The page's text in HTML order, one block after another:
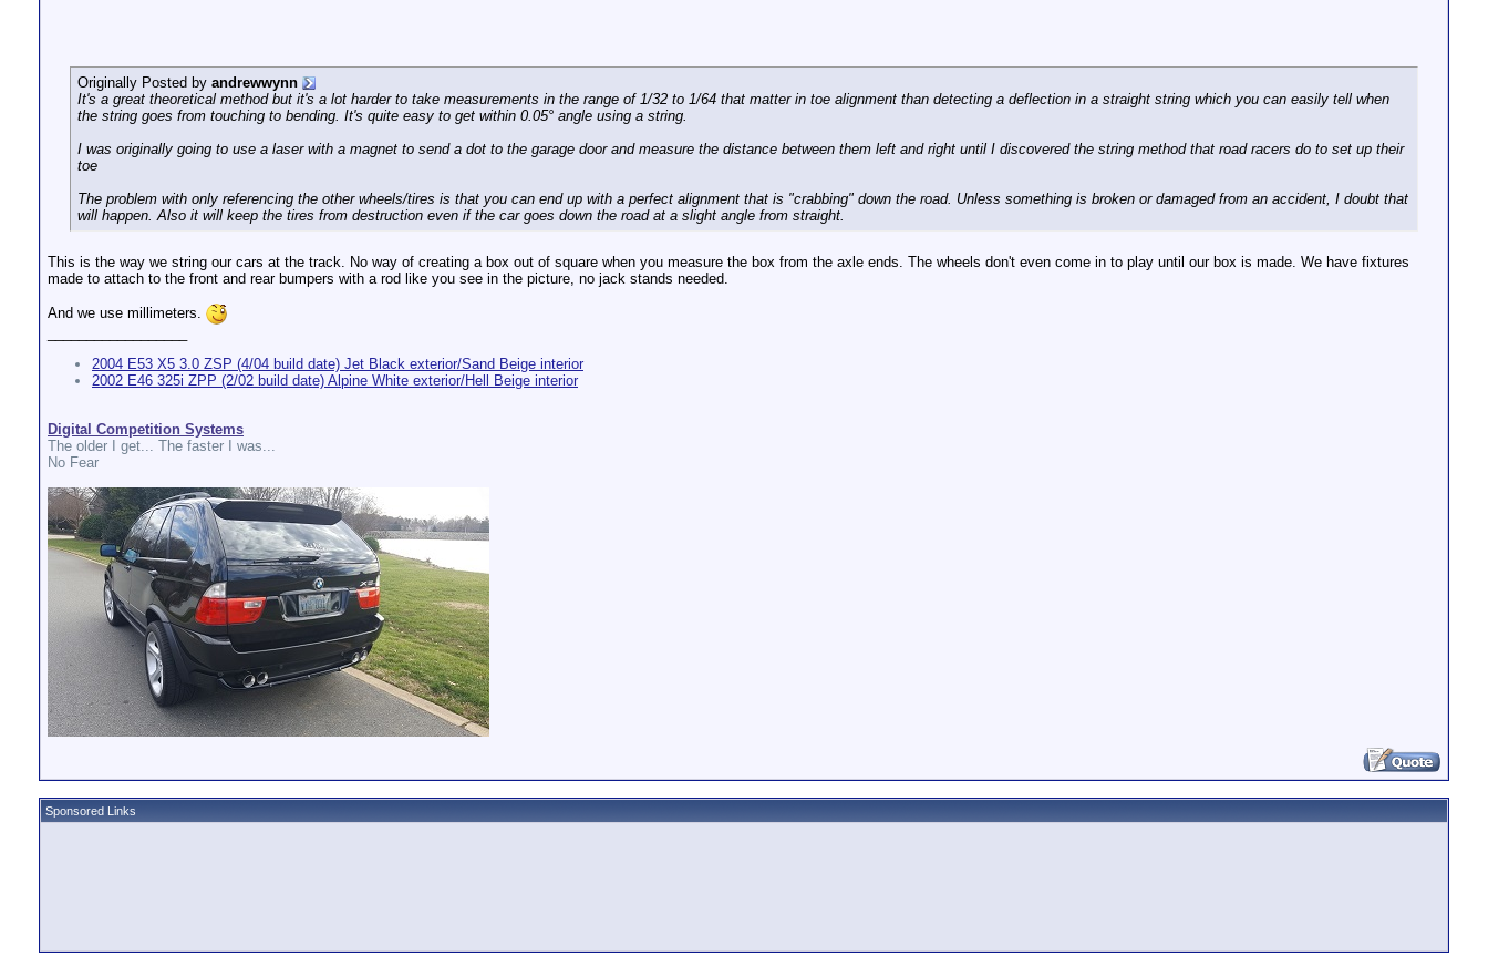
Originally Posted by andrewwynn
It's a great theoretical method but it's a lot harder to take measurements in the range of 1/32 to 1/64 that matter in toe alignment than detecting a deflection in a straight string which you can easily tell when
the string goes from touching to bending. It's quite easy to get within 0.05° angle using a string.
I was originally going to use a laser with a magnet to send a dot to the garage door and measure the distance between them left and right until I discovered the string method that road racers do to set up their
toe
The problem with only referencing the other wheels/tires is that you can end up with a perfect alignment that is "crabbing" down the road. Unless something is broken or damaged from an accident, I doubt that
will happen. Also it will keep the tires from destruction even if the car goes down the road at a slight angle from straight.
This is the way we string our cars at the track. No way of creating a box out of square when you measure the box from the axle ends. The wheels don't even come in to play until our box is made. We have fixtures
made to attach to the front and rear bumpers with a rod like you see in the picture, no jack stands needed.
And we use millimeters.
2004 E53 X5 3.0 ZSP (4/04 build date) Jet Black exterior/Sand Beige interior
2002 E46 325i ZPP (2/02 build date) Alpine White exterior/Hell Beige interior
Digital Competition Systems
The older I get... The faster I was...
No Fear
Sponsored Links